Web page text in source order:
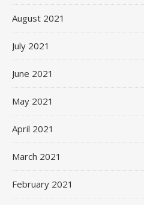
August 2021
July 2021
June 2021
May 2021
April 2021
March 2021
February 2021